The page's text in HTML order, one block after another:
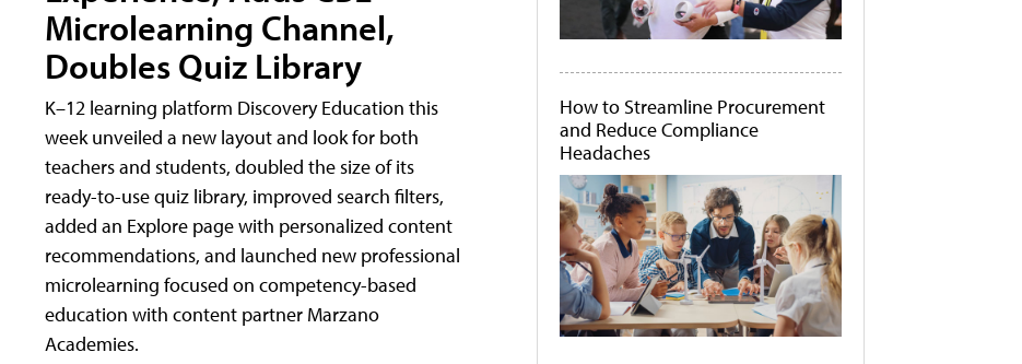
Microlearning Channel,
Doubles Quiz Library
K–12 learning platform Discovery Education this
week unveiled a new layout and look for both
teachers and students, doubled the size of its
ready-to-use quiz library, improved search filters,
added an Explore page with personalized content
recommendations, and launched new professional
microlearning focused on competency-based
education with content partner Marzano
Academies.
How to Streamline Procurement
and Reduce Compliance
Headaches